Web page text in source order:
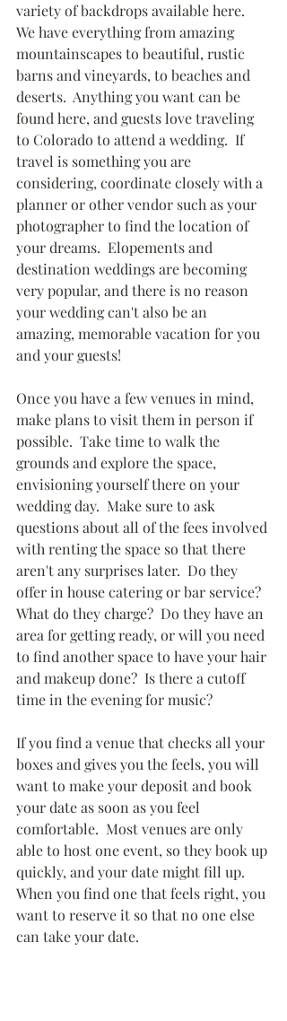
variety of backdrops available here.
We have everything from amazing
mountainscapes to beautiful, rustic
barns and vineyards, to beaches and
deserts.  Anything you want can be
found here, and guests love traveling
to Colorado to attend a wedding.  If
travel is something you are
considering, coordinate closely with a
planner or other vendor such as your
photographer to find the location of
your dreams.  Elopements and
destination weddings are becoming
very popular, and there is no reason
your wedding can't also be an
amazing, memorable vacation for you
and your guests!
Once you have a few venues in mind,
make plans to visit them in person if
possible.  Take time to walk the
grounds and explore the space,
envisioning yourself there on your
wedding day.  Make sure to ask
questions about all of the fees involved
with renting the space so that there
aren't any surprises later.  Do they
offer in house catering or bar service?
What do they charge?  Do they have an
area for getting ready, or will you need
to find another space to have your hair
and makeup done?  Is there a cutoff
time in the evening for music?
If you find a venue that checks all your
boxes and gives you the feels, you will
want to make your deposit and book
your date as soon as you feel
comfortable.  Most venues are only
able to host one event, so they book up
quickly, and your date might fill up.
When you find one that feels right, you
want to reserve it so that no one else
can take your date.